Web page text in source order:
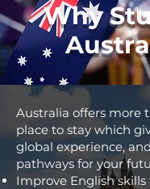
Why
Australia offers more
place to stay which
global experience,
pathways for your
Improve English skills